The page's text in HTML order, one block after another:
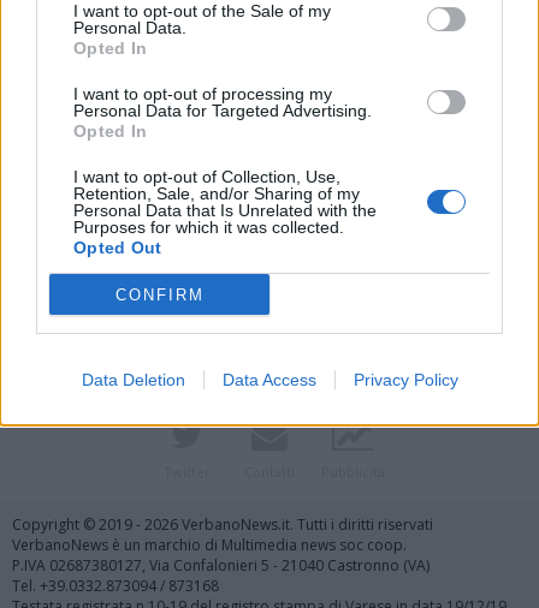
I want to opt-out of the Sale of my
Personal Data.
Opted In
I want to opt-out of processing my
Personal Data for Targeted Advertising.
Opted In
I want to opt-out of Collection, Use,
Retention, Sale, and/or Sharing of my
Personal Data that Is Unrelated with the
Purposes for which it was collected.
Opted Out
CONFIRM
Data Deletion Data Access Privacy Policy
Vai al sito in modalità classica
Copyright © 2019 - 2026 VerbanoNews.it. Tutti i diritti riservati
VerbanoNews è un marchio di Multimedia news soc coop.
P.IVA 02687380127, Via Confalonieri 5 - 21040 Castronno (VA)
Tel. +39.0332.873094 / 873168